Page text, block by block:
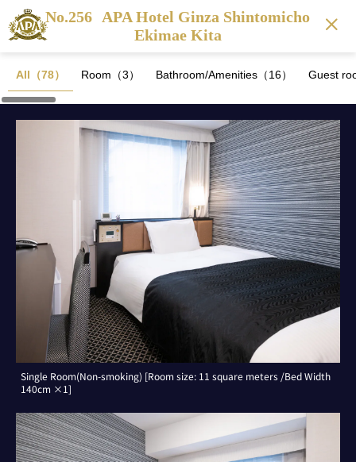
No.256 APA Hotel Ginza Shintomicho
Ekimae Kita
All（78） Room（3） Bathroom/Amenities（16） Guest
Single Room(Non-smoking) [Room size: 11 square meters /Bed Width
140cm ×1]